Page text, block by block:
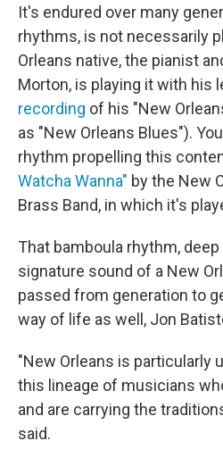
It's endured over many
rhythms, is not necessarily
Orleans native, the pianist
Morton, is playing it with his
recording of his "New
as "New Orleans Blues").
rhythm propelling this
Watcha Wanna" by the New
Brass Band, in which it's
That bamboula rhythm,
signature sound of a New
passed from generation to
way of life as well, Jon
"New Orleans is particularly
this lineage of musicians
and are carrying the
said.